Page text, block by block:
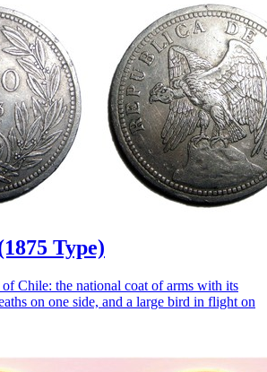
Type)
Chile: the national coat of arms with its
on one side, and a large bird in flight on